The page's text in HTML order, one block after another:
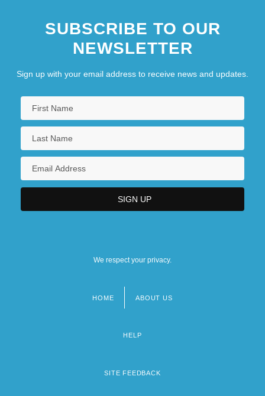
SUBSCRIBE TO OUR
NEWSLETTER
Sign up with your email address to receive news and updates.
We respect your privacy.
HOME ABOUT US
HELP
SITE FEEDBACK